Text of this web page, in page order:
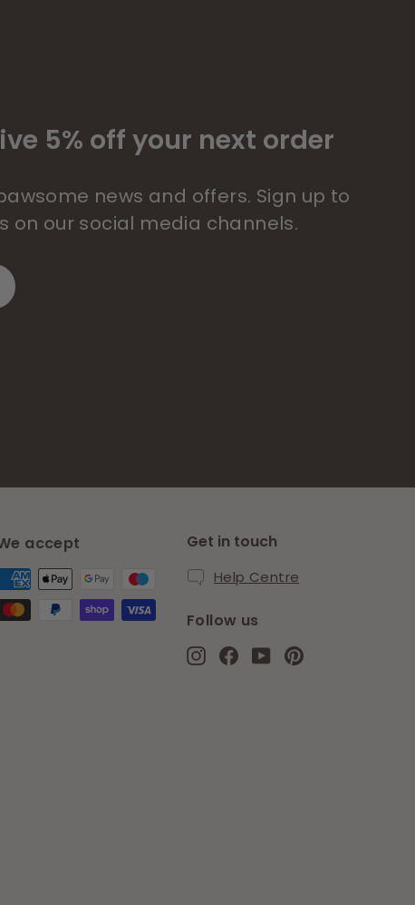
5% off your next order
news and offers. Sign up to
on our social media channels.
accept Get in touch
Help Centre
Follow us
InstagramFacebook
YouTubePinterest